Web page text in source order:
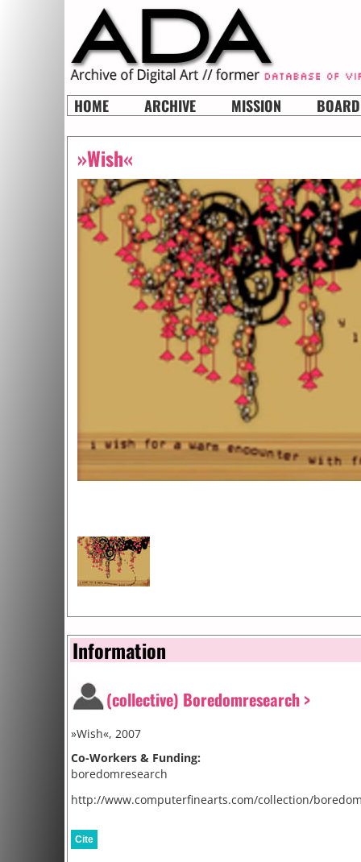
HOME ARCHIVE MISSION BOARD
»Wish«
Information
(collective) Boredomresearch >
»Wish«, 2007
Co-Workers & Funding:
boredomresearch
http://www.computerfinearts.com/collection/
Cite